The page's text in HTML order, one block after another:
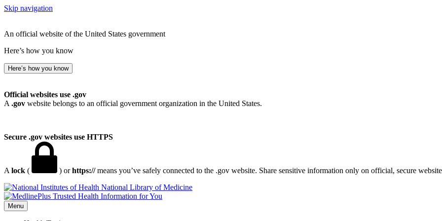
Skip navigation
An official website of the United States government
Here’s how you know
Here’s how you know
Official websites use .gov
A .gov website belongs to an official government organization in the United States.
Secure .gov websites use HTTPS
A lock ( ) orhttps://means you’ve safely connected to the .gov website. Share sensitive information only on official, secure
National Library of Medicine
Menu